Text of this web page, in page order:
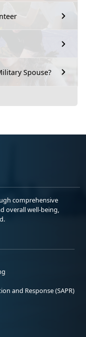
Spouse?
comprehensive
overall well-being,
and Response (SAPR)